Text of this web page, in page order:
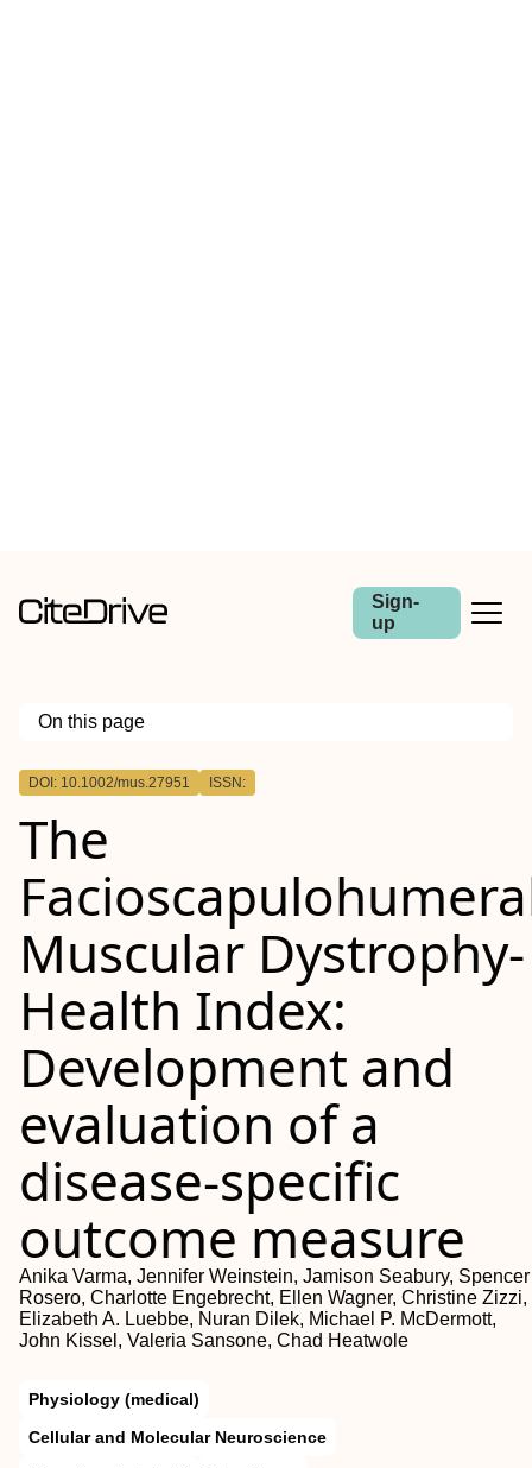
Sign-
up
On this page
Outline
Introduction/Aims
Methods
Results
Discussion
DOI: 10.1002/mus.27951 ISSN:
The
Muscular Dystrophy‐
Health Index:
Development and
evaluation of a
disease‐specific
outcome measure
Anika Varma, Jennifer Weinstein, Jamison Seabury, Spencer
Rosero, Charlotte Engebrecht, Ellen Wagner, Christine Zizzi,
Elizabeth A. Luebbe, Nuran Dilek, Michael P. McDermott,
John Kissel, Valeria Sansone, Chad Heatwole
Physiology (medical)
Cellular and Molecular Neuroscience